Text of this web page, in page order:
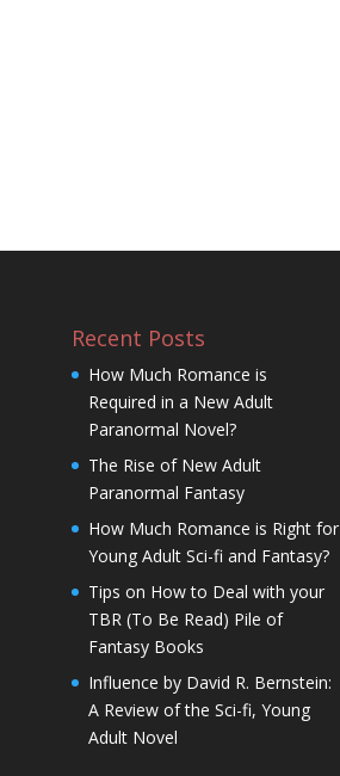
Recent Posts
How Much Romance is
Required in a New Adult
Paranormal Novel?
The Rise of New Adult
Paranormal Fantasy
How Much Romance is Right for
Young Adult Sci-fi and Fantasy?
Tips on How to Deal with your
TBR (To Be Read) Pile of
Fantasy Books
Influence by David R. Bernstein:
A Review of the Sci-fi, Young
Adult Novel